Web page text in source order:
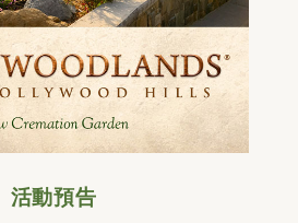
活動預告